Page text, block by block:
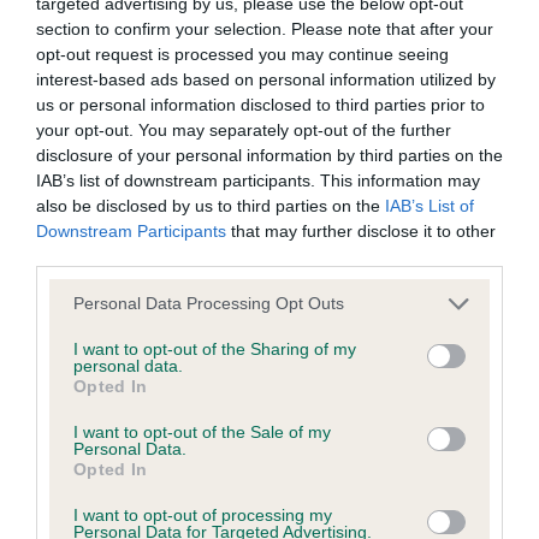
section to confirm your selection. Please note that after your
opt-out request is processed you may continue seeing
interest-based ads based on personal information utilized by
us or personal information disclosed to third parties prior to
your opt-out. You may separately opt-out of the further
disclosure of your personal information by third parties on the
IAB’s list of downstream participants. This information may
also be disclosed by us to third parties on the IAB’s List of
Downstream Participants that may further disclose it to other
Please note that this website/app uses one or more Google
not limited to your visit or usage behaviour. You may click to
grant or deny consent to Google and its third-party tags to
use your data for below specified purposes in below Google
consent section.
Personal Data Processing Opt Outs
I want to opt-out of the Sharing of my
personal data.
Opted In
I want to opt-out of the Sale of my
Personal Data.
Opted In
I want to opt-out of processing my
Personal Data for Targeted Advertising.
BVA/KC/ISDS Eye Scheme - No Record Held
Our records indicate this health result is not recorded on
our system to meet The Kennel Club Health Standard.
Please contact the owner to confirm if it has been
obtained.
KC/VCS Cavalier King Charles Spaniel Heart Scheme -
No Record Held
Our records indicate this health result is not recorded on
our system to meet The Kennel Club Health Standard.
obtained.
Breed Watch
Breed Watch category